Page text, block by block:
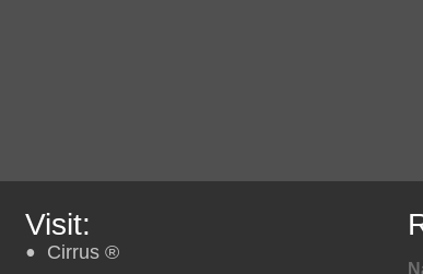
Visit:
Cirrus ®